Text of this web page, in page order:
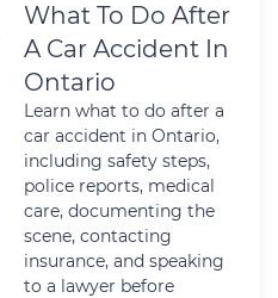
What To Do After
A Car Accident In
Ontario
Learn what to do after a
car accident in Ontario,
including safety steps,
police reports, medical
care, documenting the
scene, contacting
insurance, and speaking
to a lawyer before